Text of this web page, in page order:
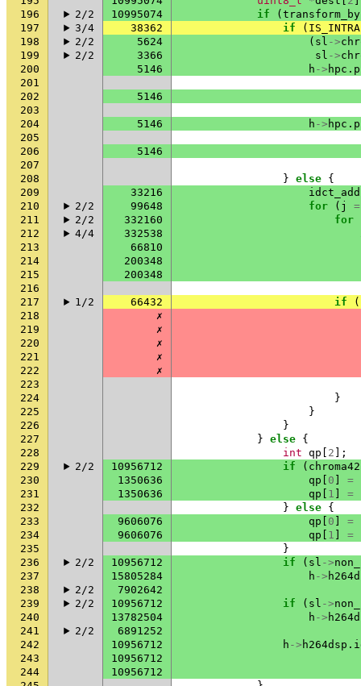
196
2/2 10995074 if (
197
3/4 38362 if ( IS_INTRA
198
2/2 5624 ( sl ->
199
2/2 3366 sl ->
200
5146 h -> hpc .
201
202
5146
203
204
5146 h -> hpc .
205
206
5146
207
208
} else {
209
33216
idct_add
210
2/2 99648 for ( j
=
211
2/2 332160 for
212
4/4 332538
213
66810
214
200348
215
200348
216
217
1/2 66432 if (
218
✗
219
✗
220
✗
221
✗
222
✗
223
224
}
225
}
226
}
227
} else {
228
int qp 2 ];
229
2/2 10956712 if (
230
1350636 qp 0 =
231
1350636 qp 1 =
232
} else {
233
9606076 qp 0 =
234
9606076 qp 1 =
235
}
236
2/2 10956712 if ( sl ->
237
15805284 h ->
238
2/2
7902642
239
2/2 10956712 if ( sl ->
240
13782504 h ->
241
2/2
6891252
242
10956712 h -> h264dsp .
243
10956712
244
10956712